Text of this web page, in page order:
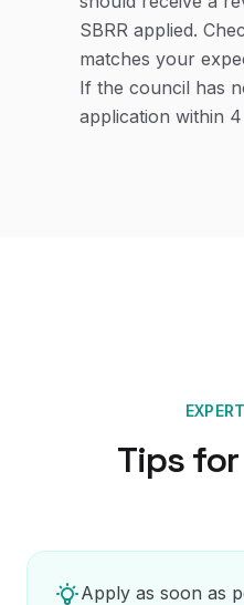
SBRR applied.
matches your
If the council has
application within
Tips
Apply as soon as